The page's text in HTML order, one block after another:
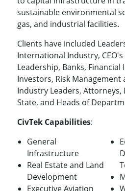
sustainable environmental
gas, and industrial facilities.
Clients have included
International Industry,
Leadership, Banks,
Investors, Risk Management
Industry Leaders, Attorneys,
State, and Heads of
CivTek Capabilities:
General
Infrastructure
Real Estate and Land
Development
Executive Aviation